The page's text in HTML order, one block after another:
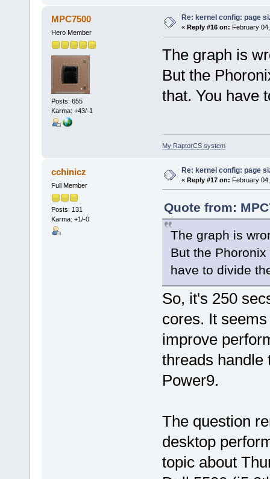
MPC7500
Hero Member
Posts: 655
Karma: +43/-1
Re: kernel config: page
« Reply #16 on: February
The graph is
But the
that. You have
My RaptorCS system
cchinicz
Full Member
Posts: 131
Karma: +1/-0
Re: kernel config: page
« Reply #17 on: February
Quote from:
The graph is
But the
have to divide
So, it's 250
cores. It
improve
threads handle
Power9.
The question
desktop
topic about